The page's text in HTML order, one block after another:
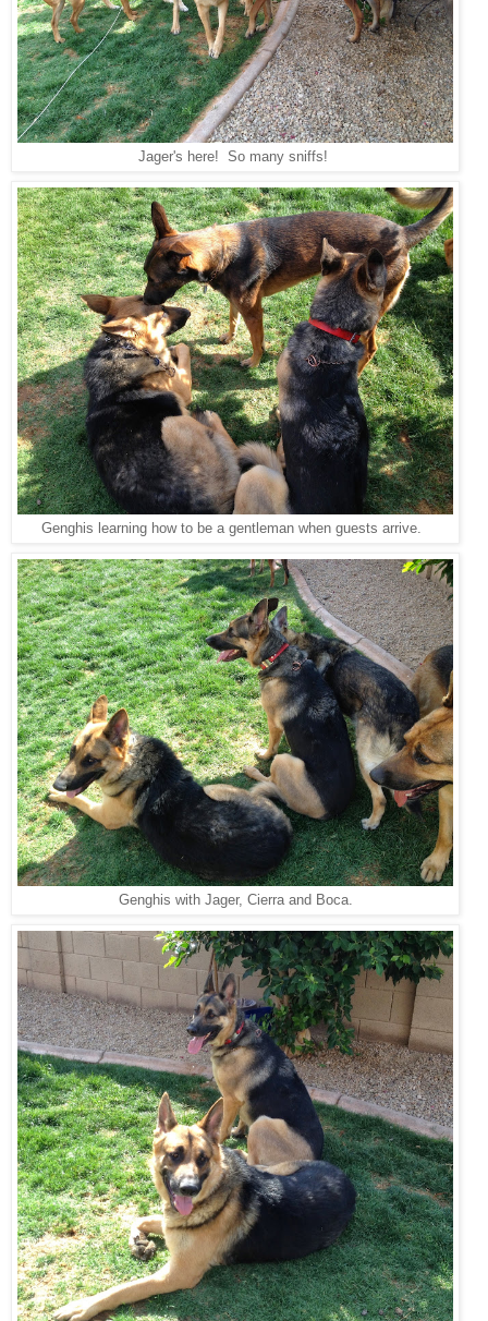
Jager's here! So many sniffs!
Genghis learning how to be a gentleman when guests arrive.
Genghis with Jager, Cierra and Boca.